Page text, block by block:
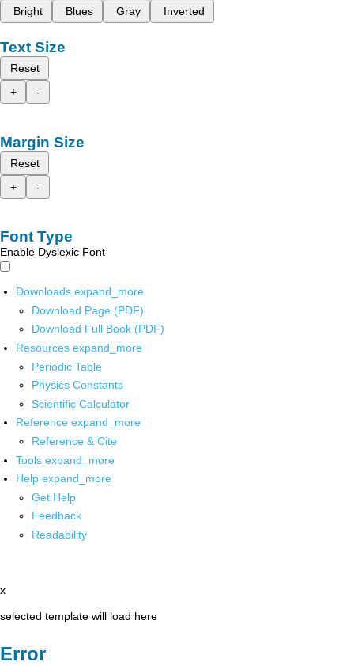
Bright
Blues Gray Inverted
Text Size
Reset
+
-
Margin Size
Reset
+
-
Font Type
Enable Dyslexic Font
Downloads expand_more
Download Page (PDF)
Download Full Book (PDF)
Resources expand_more
Periodic Table
Physics Constants
Scientific Calculator
Reference expand_more
Reference & Cite
Tools expand_more
Help expand_more
Get Help
Feedback
Readability
x
selected template will load here
Error